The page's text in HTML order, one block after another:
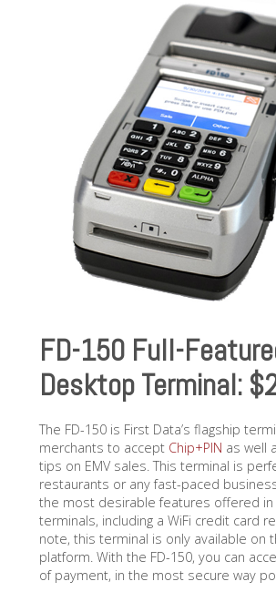
FD-150 Full-
Desktop Terminal:
The FD-150 is First Data’s flagship
merchants to accept Chip+PIN as well
tips on EMV sales. This terminal is
restaurants or any fast-paced
the most desirable features offered in
terminals, including a WiFi credit card
note, this terminal is only available on
platform. With the FD-150, you can
of payment, in the most secure way